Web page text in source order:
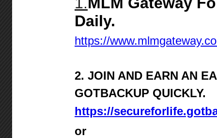
Daily.
https://
2. JOIN AND EARN AN
GOTBACKUP QUICKLY.
https://
or